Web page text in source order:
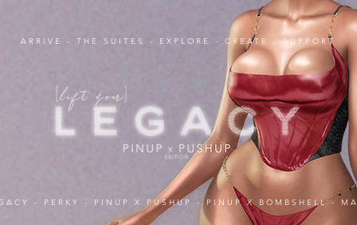
ARRIVE - THE SUITES - EXPLORE - CREATE -SUPPORT
- PERKY - PINUP X PUSHUP -PINUP X BOMBSHELL-